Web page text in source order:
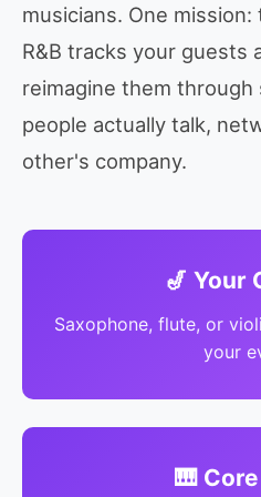
musicians. One
R&B tracks your guests
reimagine them
people actually talk,
other's company.
🎷 Your
Saxophone, flute, or
your
🎹